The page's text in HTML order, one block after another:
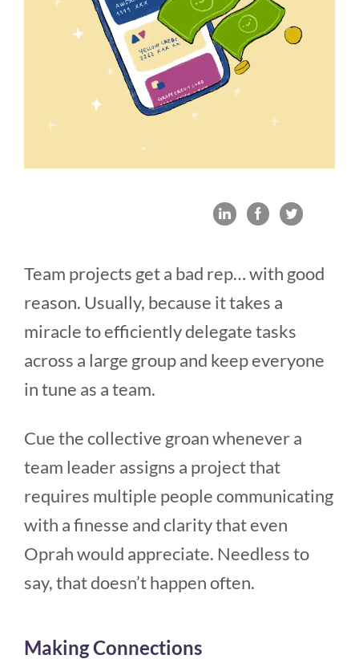
Team projects get a bad rep… with good
reason. Usually, because it takes a
miracle to efficiently delegate tasks
across a large group and keep everyone
in tune as a team.
Cue the collective groan whenever a
team leader assigns a project that
requires multiple people communicating
with a finesse and clarity that even
Oprah would appreciate. Needless to
say, that doesn’t happen often.
Making Connections